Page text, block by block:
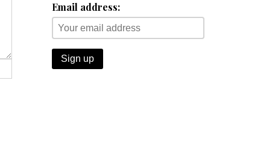
Email address: